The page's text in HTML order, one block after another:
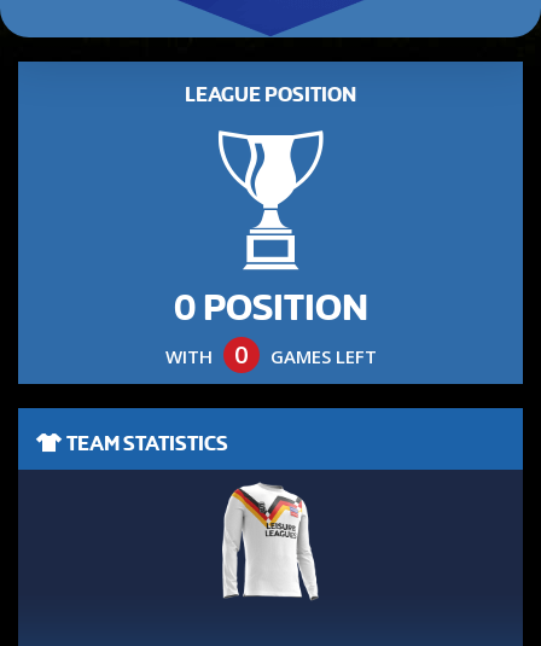
LEAGUE POSITION
0 POSITION
WITH 0 GAMES LEFT
TEAM STATISTICS